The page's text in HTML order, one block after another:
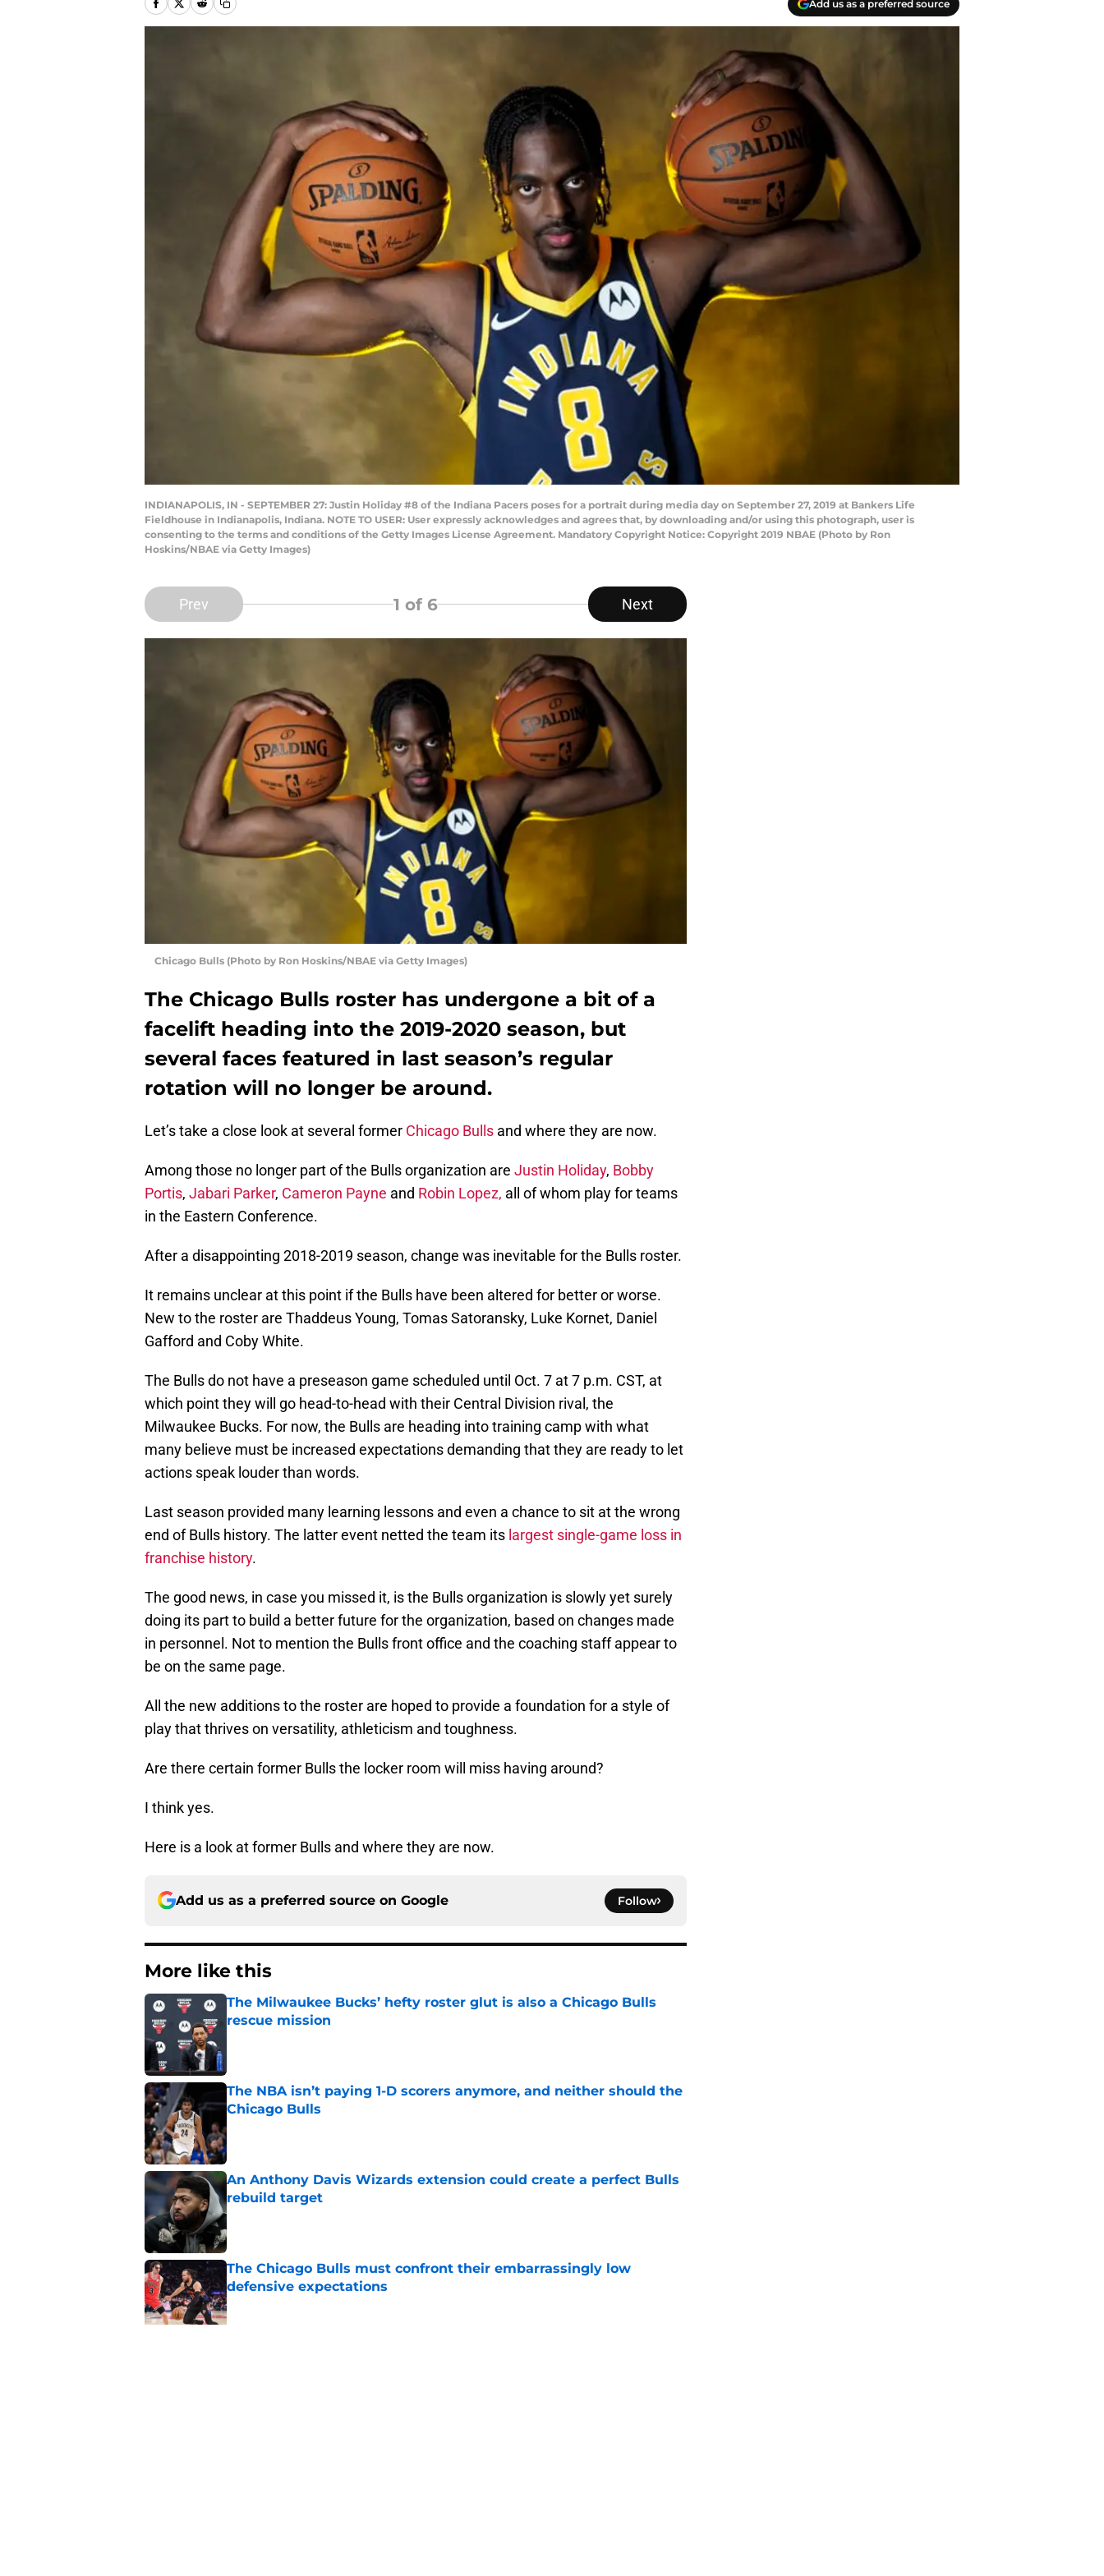
Add us as a preferred source
INDIANAPOLIS, IN - SEPTEMBER 27: Justin Holiday #8 of the Indiana Pacers poses for a portrait during media day on September 27, 2019 at Bankers Life
Fieldhouse in Indianapolis, Indiana. NOTE TO USER: User expressly acknowledges and agrees that, by downloading and/or using this photograph, user is
consenting to the terms and conditions of the Getty Images License Agreement. Mandatory Copyright Notice: Copyright 2019 NBAE (Photo by Ron
Hoskins/NBAE via Getty Images)
Prev 1 of 6 Next
Chicago Bulls (Photo by Ron Hoskins/NBAE via Getty Images)
The Chicago Bulls roster has undergone a bit of a
facelift heading into the 2019-2020 season, but
several faces featured in last season’s regular
rotation will no longer be around.
Let’s take a close look at several former Chicago Bulls and where they are now.
Among those no longer part of the Bulls organization are Justin Holiday, Bobby
Portis, Jabari Parker, Cameron Payne and Robin Lopez, all of whom play for teams
in the Eastern Conference.
After a disappointing 2018-2019 season, change was inevitable for the Bulls roster.
It remains unclear at this point if the Bulls have been altered for better or worse.
New to the roster are Thaddeus Young, Tomas Satoransky, Luke Kornet, Daniel
Gafford and Coby White.
The Bulls do not have a preseason game scheduled until Oct. 7 at 7 p.m. CST, at
which point they will go head-to-head with their Central Division rival, the
Milwaukee Bucks. For now, the Bulls are heading into training camp with what
many believe must be increased expectations demanding that they are ready to let
actions speak louder than words.
Last season provided many learning lessons and even a chance to sit at the wrong
end of Bulls history. The latter event netted the team its largest single-game loss in
franchise history.
The good news, in case you missed it, is the Bulls organization is slowly yet surely
doing its part to build a better future for the organization, based on changes made
in personnel. Not to mention the Bulls front office and the coaching staff appear to
be on the same page.
All the new additions to the roster are hoped to provide a foundation for a style of
play that thrives on versatility, athleticism and toughness.
Are there certain former Bulls the locker room will miss having around?
I think yes.
Here is a look at former Bulls and where they are now.
Add us as a preferred source on Google Follow
More like this
The Milwaukee Bucks’ hefty roster glut is also a Chicago Bulls
rescue mission
The NBA isn’t paying 1-D scorers anymore, and neither should the
Chicago Bulls
Published by on Invalid Date
An Anthony Davis Wizards extension could create a perfect Bulls
rebuild target
Published by on Invalid Date
The Chicago Bulls must confront their embarrassingly low
defensive expectations
Published by on Invalid Date